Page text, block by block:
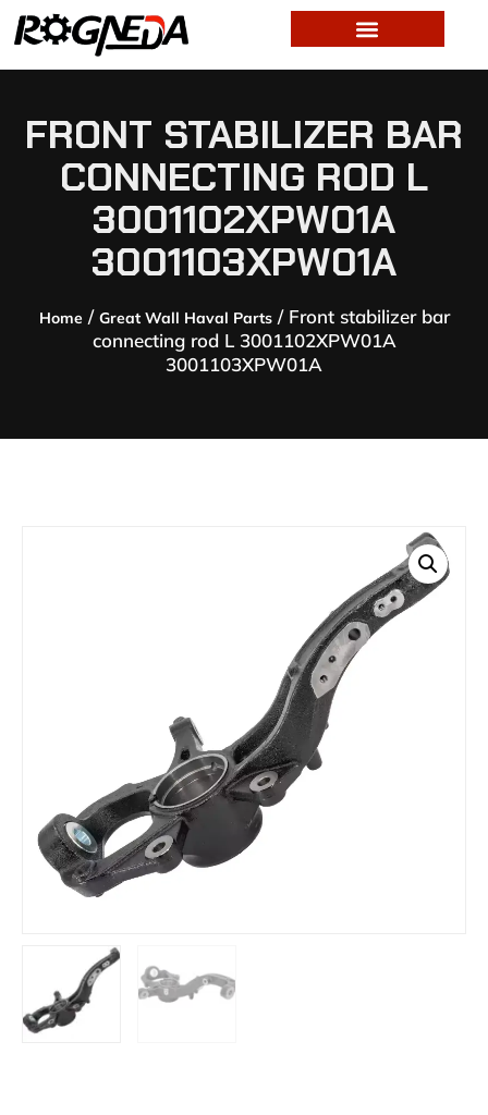
FRONT STABILIZER BAR
CONNECTING ROD L
3001102XPW01A
3001103XPW01A
Home / Great Wall Haval Parts/ Front stabilizer bar
connecting rod L 3001102XPW01A
3001103XPW01A